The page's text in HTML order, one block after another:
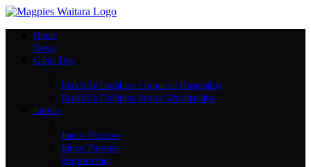
Home
News
Game Day
Redcliffe Dolphins Corporate Hospitality
Redcliffe Dolphins Senior Merchandise
Juniors
Junior Fixtures
Junior Partners
Registration